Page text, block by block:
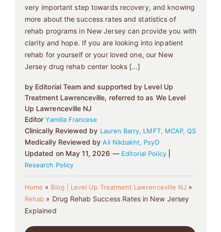
very important step towards recovery, and knowing
more about the success rates and statistics of
rehab programs in New Jersey can provide you with
clarity and hope. If you are looking into inpatient
rehab for yourself or your loved one, our New
Jersey drug rehab center looks […]
by Editorial Team and supported by Level Up
Treatment Lawrenceville, referred to as We Level
Up Lawrenceville NJ
EditorYamilla Francese
Clinically Reviewed by Lauren Barry, LMFT, MCAP, QS
Medically Reviewed byAli Nikbakht, PsyD
Updated on May 11, 2026 — Editorial Policy|
Research Policy
Home » Blog | Level Up Treatment Lawrenceville NJ »
Rehab » Drug Rehab Success Rates in New Jersey
Explained